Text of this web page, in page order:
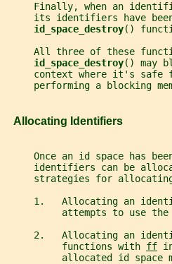
Finally, when an
its identifiers have
id_space_destroy()
All three of these
id_space_destroy() may
context where it's safe
performing a blocking
   Allocating Identifiers
Once an id space has
identifiers can be
strategies for
1.   Allocating an
attempts to use
2.   Allocating an
          functions with
ff
allocated id space